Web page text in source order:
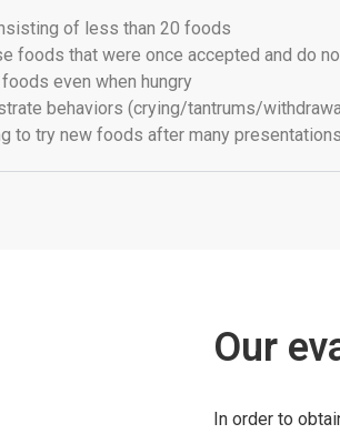
of less than 20 foods
foods that were once accepted and do
even when hungry
behaviors (crying/tantrums/
to try new foods after many presentations
Our
In order to